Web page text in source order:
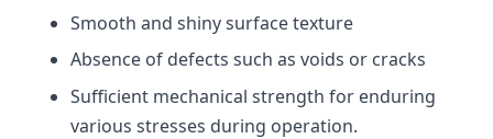
Smooth and shiny surface texture
Absence of defects such as voids or cracks
Sufficient mechanical strength for enduring
various stresses during operation.